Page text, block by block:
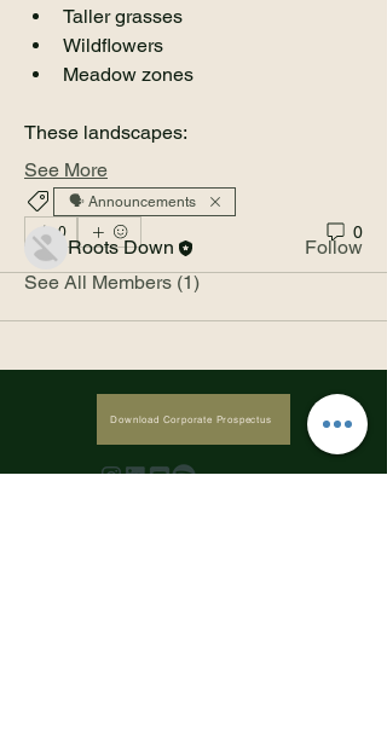
Taller grasses
Wildflowers
Meadow zones
These landscapes:
See More
🗣️ Announcements
0
0
About
This is the community space for the
Read more
Members
Roots Down
Follow
See All Members (1)
Download Corporate Prospectus